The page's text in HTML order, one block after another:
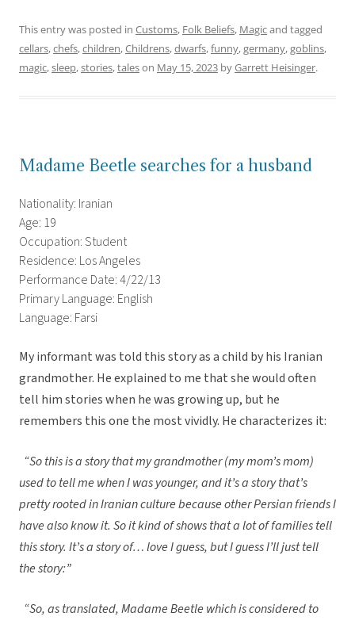
This entry was posted in Customs, Folk Beliefs, Magicand tagged
cellars,chefs,children,Childrens,dwarfs,funny,germany,goblins,
magic,sleep,stories,taleson May 15, 2023 byGarrett Heisinger.
Madame Beetle searches for a husband
Nationality: Iranian
Age: 19
Occupation: Student
Residence: Los Angeles
Performance Date: 4/22/13
Primary Language: English
Language: Farsi
My informant was told this story as a child by his Iranian
grandmother. He explained to me that she would often
tell him stories when he was growing up, but he
remembers this one the most vividly. He characterizes it:
“So this is a story that my grandmother (my mom’s mom)
used to tell me when I was younger, and it’s a story that’s
pretty rooted in Iranian culture because other Persian friends I
have also know it. So it kind of shows that a lot of families tell
this story. It’s a story of… love I guess, but I guess I’ll just tell
the story:”
“So, as translated, Madame Beetle which is considered to